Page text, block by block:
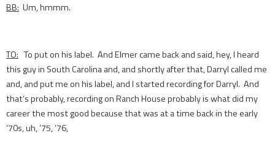
BB: Um, hmmm.
TO: To put on his label. And Elmer came back and said, hey, I heard
this guy in South Carolina and, and shortly after that, Darryl called me
and, and put me on his label, and I started recording for Darryl. And
that’s probably, recording on Ranch House probably is what did my
career the most good because that was at a time back in the early
‘70s, uh, ’75, ’76,